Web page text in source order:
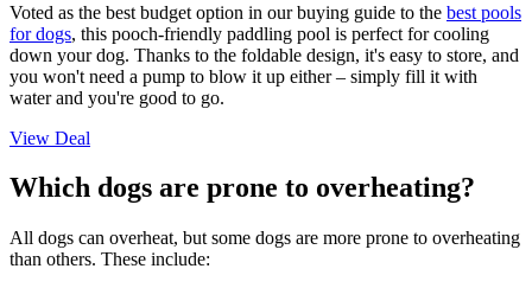
Voted as the best budget option in our buying guide to the best pools
for dogs, this pooch-friendly paddling pool is perfect for cooling
down your dog. Thanks to the foldable design, it's easy to store, and
you won't need a pump to blow it up either – simply fill it with
water and you're good to go.
View Deal
Which dogs are prone to overheating?
All dogs can overheat, but some dogs are more prone to overheating
than others. These include: